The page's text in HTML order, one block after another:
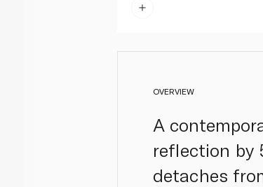
OVERVIEW
A
reflection by
detaches